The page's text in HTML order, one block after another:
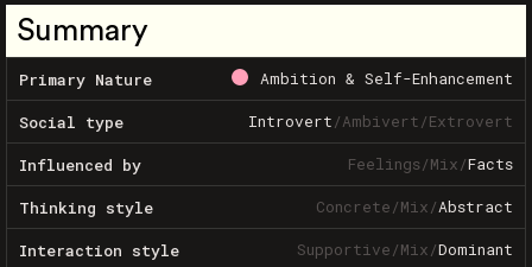
Summary
Primary Nature Ambition & Self-Enhancement
Social type Introvert/Ambivert/Extrovert
Influenced by Feelings/Mix/Facts
Thinking style Concrete/Mix/Abstract
Interaction style Supportive/Mix/Dominant